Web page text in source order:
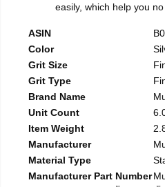
easily, which help you
ASIN
Color
Grit Size
Grit Type
Brand Name
Unit Count
Item Weight
Manufacturer
Material Type
Manufacturer Part Number